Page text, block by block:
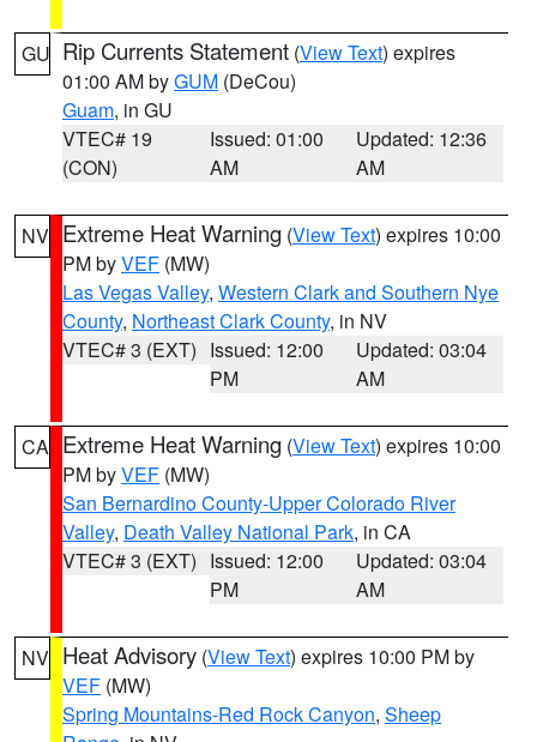
GU Rip Currents Statement (View Text) expires
01:00 AM byGUM (DeCou)
Guam, in GU
VTEC# 19
(CON)
Issued: 01:00
AM
Updated: 12:36
AM
NV Extreme Heat Warning (View Text) expires 10:00
PM byVEF (MW)
Las Vegas Valley, Western Clark and Southern Nye
County, Northeast Clark County, in NV
VTEC# 3 (EXT) Issued: 12:00
PM
Updated: 03:04
AM
CA Extreme Heat Warning (View Text) expires 10:00
PM byVEF (MW)
San Bernardino County-Upper Colorado River
Valley, Death Valley National Park, in CA
VTEC# 3 (EXT) Issued: 12:00
PM
Updated: 03:04
AM
NV Heat Advisory (View Text) expires 10:00 PM by
VEF (MW)
Spring Mountains-Red Rock Canyon, Sheep